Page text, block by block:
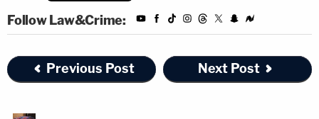
Follow Law&Crime:
Previous Post Next Post